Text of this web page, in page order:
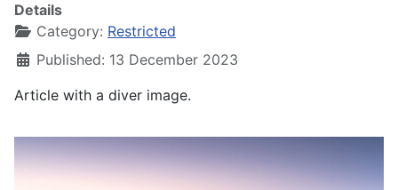
Details
Category: Restricted
Published: 13 December 2023
Article with a diver image.